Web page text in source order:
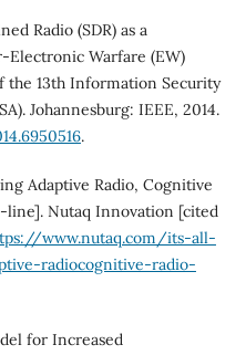
Radio (SDR) as a
Warfare (EW)
the 13th Information Security
Johannesburg: IEEE, 2014.
.
Adaptive Radio, Cognitive
line]. Nutaq Innovation [cited
www.nutaq.com/its-all-
radiocognitive-radio-
for Increased